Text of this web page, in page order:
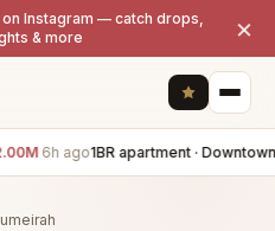
Instagram — catch drops,
& more
×
6h ago1BR apartment · Downtown